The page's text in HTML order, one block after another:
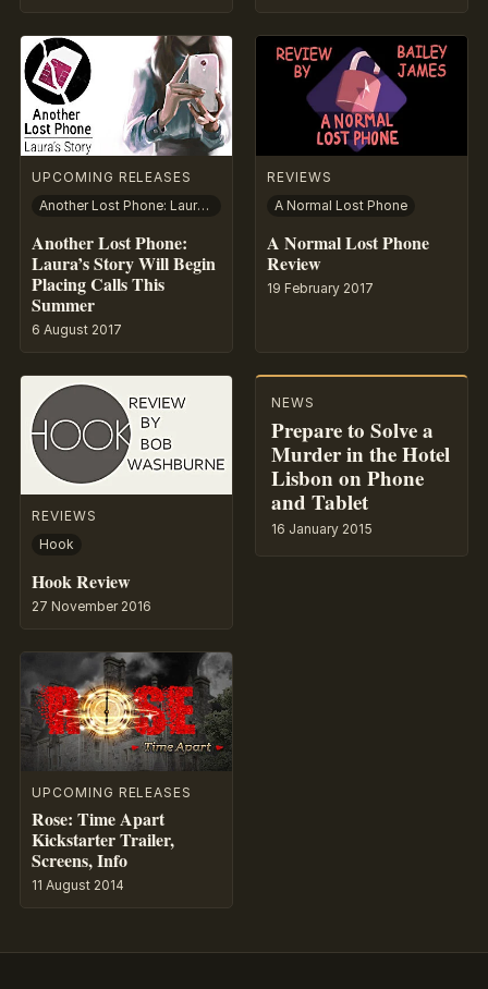
UPCOMING RELEASES
Another Lost Phone: Laura’s Story
Another Lost Phone:
Laura’s Story Will Begin
Placing Calls This
Summer
6 August 2017
REVIEWS
A Normal Lost Phone
A Normal Lost Phone
Review
19 February 2017
REVIEWS
Hook
Hook Review
27 November 2016
NEWS
Prepare to Solve a
Murder in the Hotel
Lisbon on Phone
and Tablet
16 January 2015
UPCOMING RELEASES
Rose: Time Apart
Kickstarter Trailer,
Screens, Info
11 August 2014